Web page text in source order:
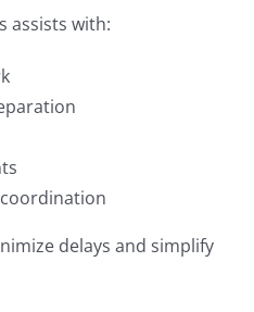
assists with:
delays and simplify